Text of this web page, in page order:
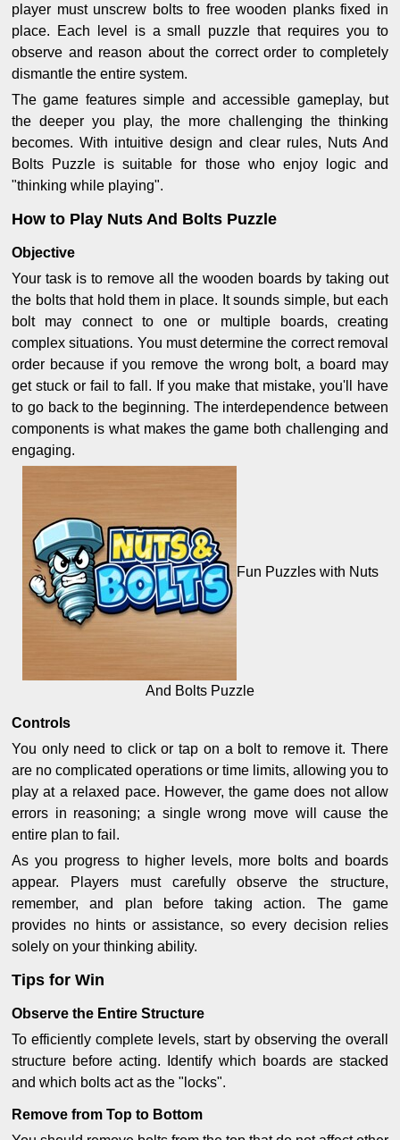
player must unscrew bolts to free wooden planks fixed in
place. Each level is a small puzzle that requires you to
observe and reason about the correct order to completely
dismantle the entire system.
The game features simple and accessible gameplay, but
the deeper you play, the more challenging the thinking
becomes. With intuitive design and clear rules, Nuts And
Bolts Puzzle is suitable for those who enjoy logic and
"thinking while playing".
How to Play Nuts And Bolts Puzzle
Objective
Your task is to remove all the wooden boards by taking out
the bolts that hold them in place. It sounds simple, but each
bolt may connect to one or multiple boards, creating
complex situations. You must determine the correct removal
order because if you remove the wrong bolt, a board may
get stuck or fail to fall. If you make that mistake, you'll have
to go back to the beginning. The interdependence between
components is what makes the game both challenging and
engaging.
Fun Puzzles with Nuts
And Bolts Puzzle
Controls
You only need to click or tap on a bolt to remove it. There
are no complicated operations or time limits, allowing you to
play at a relaxed pace. However, the game does not allow
errors in reasoning; a single wrong move will cause the
entire plan to fail.
As you progress to higher levels, more bolts and boards
appear. Players must carefully observe the structure,
remember, and plan before taking action. The game
provides no hints or assistance, so every decision relies
solely on your thinking ability.
Tips for Win
Observe the Entire Structure
To efficiently complete levels, start by observing the overall
structure before acting. Identify which boards are stacked
and which bolts act as the "locks".
Remove from Top to Bottom